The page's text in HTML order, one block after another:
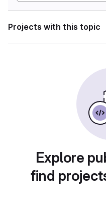
Projects with this topic
Explore
find